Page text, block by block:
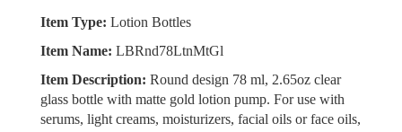
Item Type: Lotion Bottles
Item Name: LBRnd78LtnMtGl
Item Description: Round design 78 ml, 2.65oz clear
glass bottle with matte gold lotion pump. For use with
serums, light creams, moisturizers, facial oils or face oils,